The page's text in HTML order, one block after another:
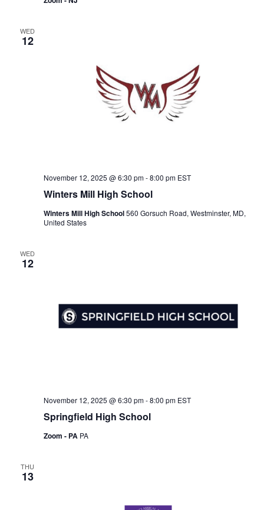
WED
12
Winters Mill High School
November 12, 2025 @ 6:30 pm-8:00 pm EST
Winters Mill High School560 Gorsuch Road, Westminster, MD,
United States
WED
12
Springfield High School
November 12, 2025 @ 6:30 pm-8:00 pm EST
Zoom - PA PA
THU
13